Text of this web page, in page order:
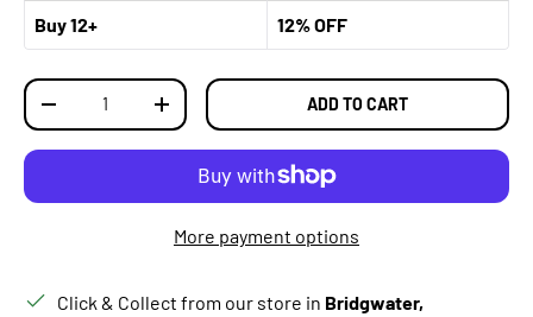
Buy 12+ 12% OFF
Qty
DECREASE QUANTITYINCREASE QUANTITYADD TO CART
More payment options
Click & Collect from our store in Bridgwater,